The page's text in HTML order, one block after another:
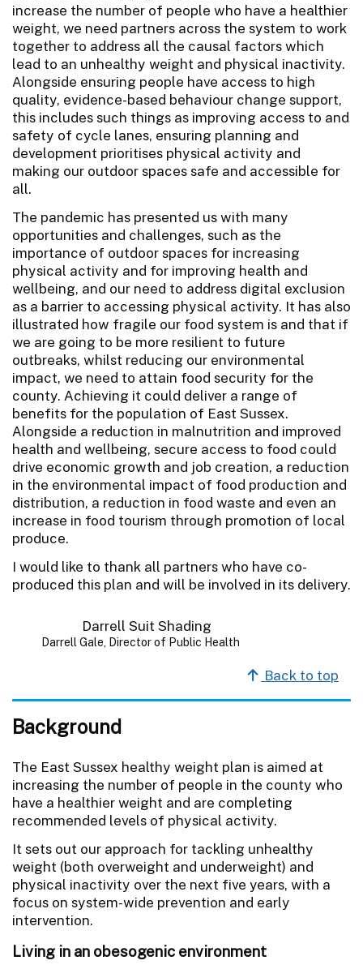
increase the number of people who have a healthier
weight, we need partners across the system to work
together to address all the causal factors which
lead to an unhealthy weight and physical inactivity.
Alongside ensuring people have access to high
quality, evidence-based behaviour change support,
this includes such things as improving access to and
safety of cycle lanes, ensuring planning and
development prioritises physical activity and
making our outdoor spaces safe and accessible for
all.
The pandemic has presented us with many
opportunities and challenges, such as the
importance of outdoor spaces for increasing
physical activity and for improving health and
wellbeing, and our need to address digital exclusion
as a barrier to accessing physical activity. It has also
illustrated how fragile our food system is and that if
we are going to be more resilient to future
outbreaks, whilst reducing our environmental
impact, we need to attain food security for the
county. Achieving it could deliver a range of
benefits for the population of East Sussex.
Alongside a reduction in malnutrition and improved
health and wellbeing, secure access to food could
drive economic growth and job creation, a reduction
in the environmental impact of food production and
distribution, a reduction in food waste and even an
increase in food tourism through promotion of local
produce.
I would like to thank all partners who have co-
produced this plan and will be involved in its delivery.
Darrell Gale, Director of Public Health
Back to top
Background
The East Sussex healthy weight plan is aimed at
increasing the number of people in the county who
have a healthier weight and are completing
recommended levels of physical activity.
It sets out our approach for tackling unhealthy
weight (both overweight and underweight) and
physical inactivity over the next five years, with a
focus on system-wide prevention and early
intervention.
Living in an obesogenic environment